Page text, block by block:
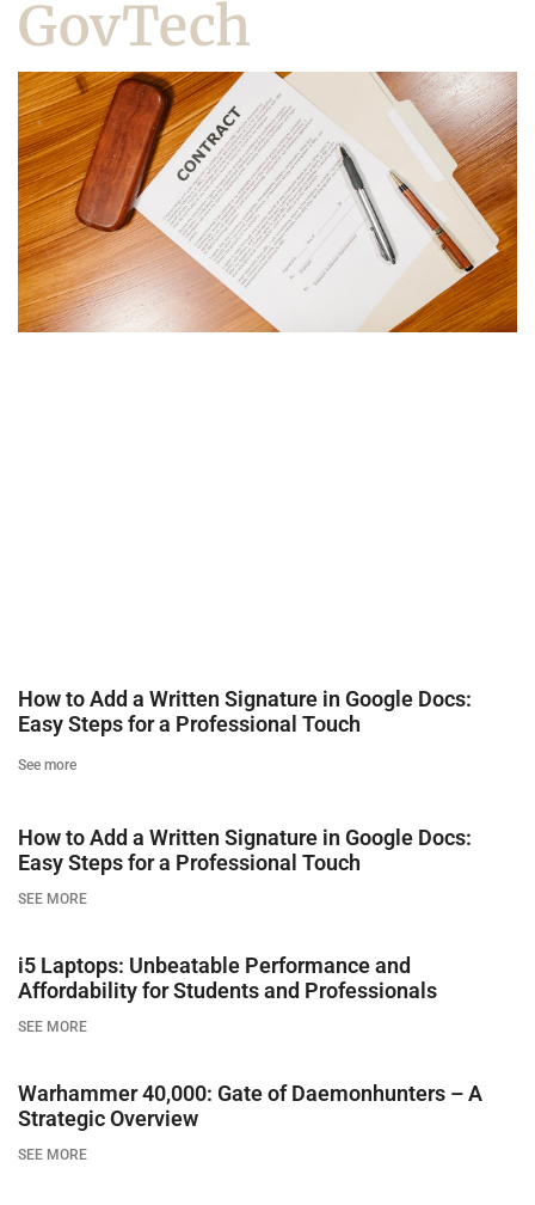
GovTech
How to Add a Written Signature in Google Docs:
Easy Steps for a Professional Touch
See more
How to Add a Written Signature in Google Docs:
Easy Steps for a Professional Touch
SEE MORE
i5 Laptops: Unbeatable Performance and
Affordability for Students and Professionals
SEE MORE
Warhammer 40,000: Gate of Daemonhunters – A
Strategic Overview
SEE MORE